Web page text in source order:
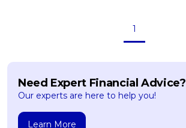
1
Need Expert Financial Advice?
Our experts are here to help you!
Learn More